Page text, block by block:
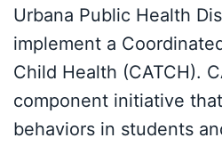
Urbana Public Health
implement a
Child Health (CATCH).
component initiative
behaviors in students